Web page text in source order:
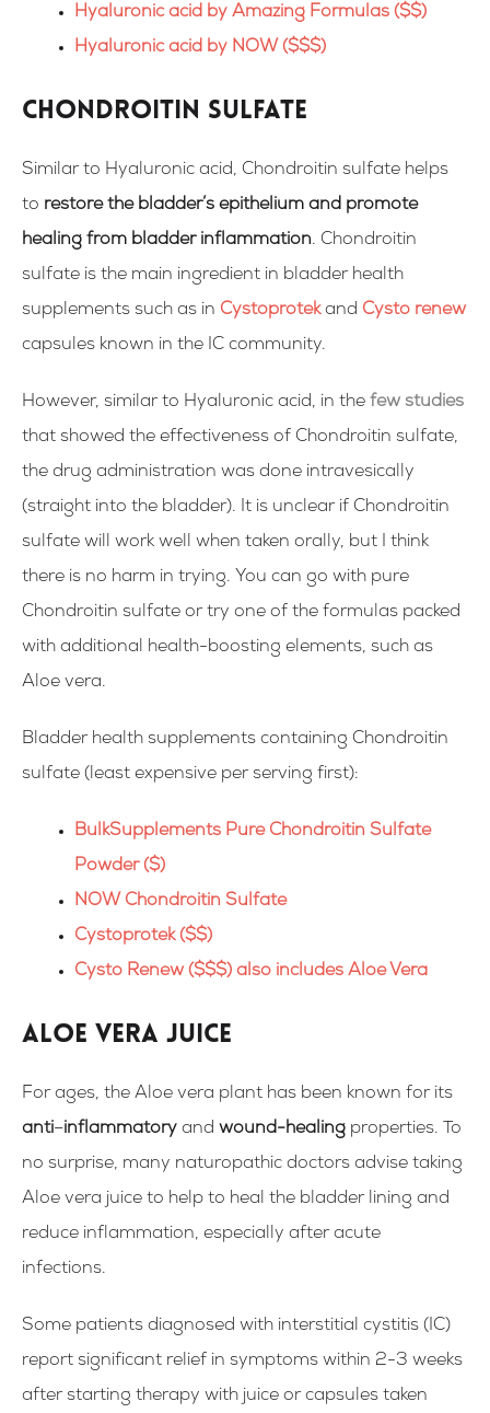
Hyaluronic acid by Amazing Formulas ($$)
Hyaluronic acid by NOW ($$$)
Chondroitin sulfate
Similar to Hyaluronic acid, Chondroitin sulfate helps
to restore the bladder’s epithelium and promote
healing from bladder inflammation. Chondroitin
sulfate is the main ingredient in bladder health
supplements such as in Cystoprotekand Cysto renew
capsules known in the IC community.
However, similar to Hyaluronic acid, in the few studies
that showed the effectiveness of Chondroitin sulfate,
the drug administration was done intravesically
(straight into the bladder). It is unclear if Chondroitin
sulfate will work well when taken orally, but I think
there is no harm in trying. You can go with pure
Chondroitin sulfate or try one of the formulas packed
with additional health-boosting elements, such as
Aloe vera.
Bladder health supplements containing Chondroitin
sulfate (least expensive per serving first):
BulkSupplements Pure Chondroitin Sulfate
Powder ($)
NOW Chondroitin Sulfate
Cystoprotek ($$)
Cysto Renew ($$$) also includes Aloe Vera
Aloe Vera Juice
For ages, the Aloe vera plant has been known for its
anti–inflammatory and wound-healing properties. To
no surprise, many naturopathic doctors advise taking
Aloe vera juice to help to heal the bladder lining and
reduce inflammation, especially after acute
infections.
Some patients diagnosed with interstitial cystitis (IC)
report significant relief in symptoms within 2-3 weeks
after starting therapy with juice or capsules taken